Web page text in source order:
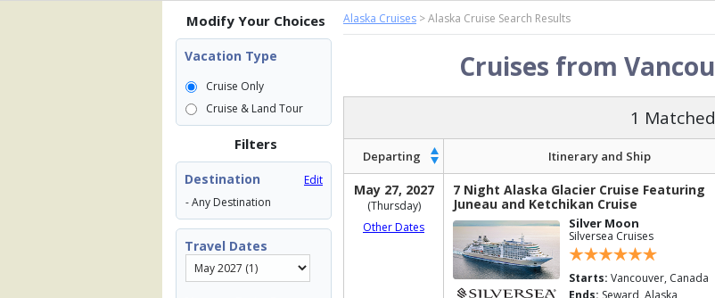
Alaska Cruises >Alaska Cruise Search Results
Modify Your Choices
Vacation Type
Cruise Only
Cruise & Land Tour
Filters
Destination
Edit
- Any Destination
Travel Dates
Cruises from
1
Departing Itinerary and Ship
May 27, 2027
(Thursday)
Other Dates
7 Night Alaska Glacier Cruise Featuring
Juneau and Ketchikan Cruise
Silver Moon
Silversea Cruises
Starts: Vancouver, Canada
Ends: Seward, Alaska